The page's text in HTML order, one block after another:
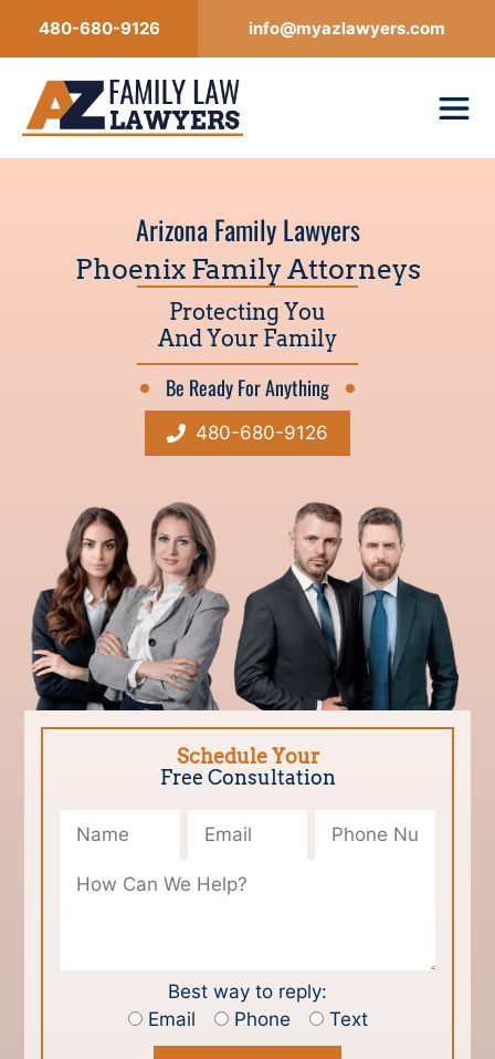
480-680-9126 info@myazlawyers.com
Arizona Family Lawyers
Phoenix Family Attorneys
Protecting You
And Your Family
Be Ready For Anything
480-680-9126
Schedule Your
Free Consultation
Please leave this field empty.
Best way to reply:
Email
Phone Text